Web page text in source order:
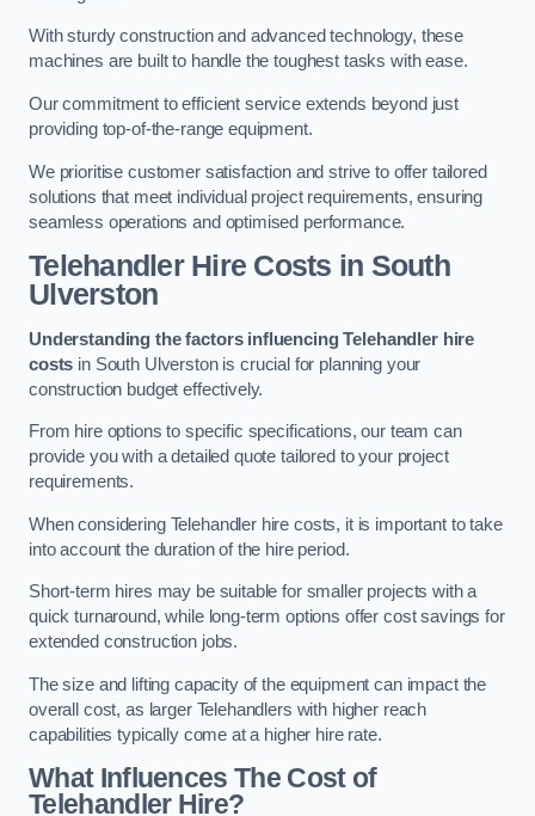
With sturdy construction and advanced technology, these
machines are built to handle the toughest tasks with ease.
Our commitment to efficient service extends beyond just
providing top-of-the-range equipment.
We prioritise customer satisfaction and strive to offer tailored
solutions that meet individual project requirements, ensuring
seamless operations and optimised performance.
Telehandler Hire Costs in South
Ulverston
Understanding the factors influencing Telehandler hire
costs in South Ulverston is crucial for planning your
construction budget effectively.
From hire options to specific specifications, our team can
provide you with a detailed quote tailored to your project
requirements.
When considering Telehandler hire costs, it is important to take
into account the duration of the hire period.
Short-term hires may be suitable for smaller projects with a
quick turnaround, while long-term options offer cost savings for
extended construction jobs.
The size and lifting capacity of the equipment can impact the
overall cost, as larger Telehandlers with higher reach
capabilities typically come at a higher hire rate.
What Influences The Cost of
Telehandler Hire?